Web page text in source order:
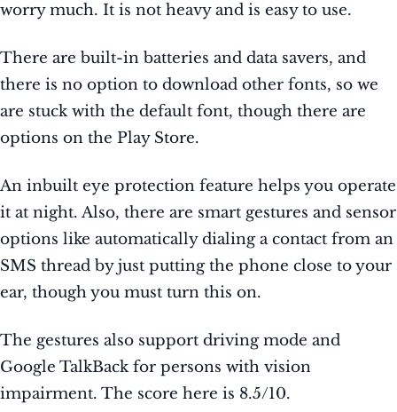
worry much. It is not heavy and is easy to use.
There are built-in batteries and data savers, and
there is no option to download other fonts, so we
are stuck with the default font, though there are
options on the Play Store.
An inbuilt eye protection feature helps you operate
it at night. Also, there are smart gestures and sensor
options like automatically dialing a contact from an
SMS thread by just putting the phone close to your
ear, though you must turn this on.
The gestures also support driving mode and
Google TalkBack for persons with vision
impairment. The score here is 8.5/10.